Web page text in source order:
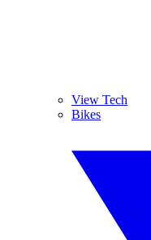
View Tech
Bikes